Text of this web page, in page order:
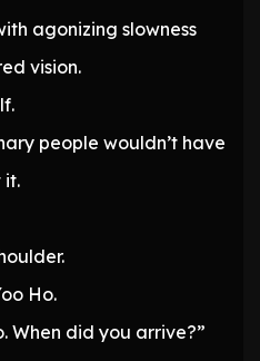
agonizing slowness
vision.
people wouldn’t have
it.
Ho.
When did you arrive?”